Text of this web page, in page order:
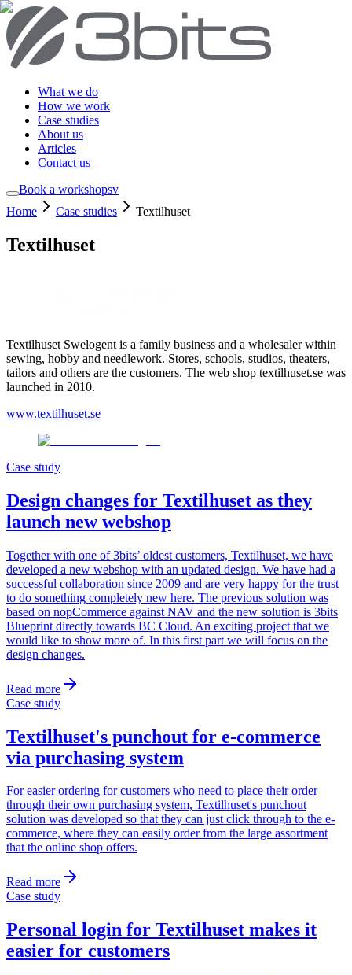
What we do
How we work
Case studies
About us
Articles
Contact us
Book a workshopsv
Home
Case studies Textilhuset
Textilhuset
Textilhuset Swelogent is a family business and a wholesaler within
sewing, hobby and needlework. Stores, schools, studios, theaters,
tailors and others are the customers. The web shop textilhuset.se was
launched in 2010.
www.textilhuset.se
Case study
Design changes for Textilhuset as they
launch new webshop
Together with one of 3bits’ oldest customers, Textilhuset, we have
developed a new webshop with an updated design. We have had a
successful collaboration since 2009 and are very happy for the trust
to do something completely new here. The previous solution was
based on nopCommerce against NAV and the new solution is 3bits
Blueprint directly towards BC Cloud. An exciting project that we
would like to show more of. In this first part we will focus on the
design changes.
Read more
Case study
Textilhuset's punchout for e-commerce
via purchasing system
For easier ordering for customers who need to place their order
through their own purchasing system, Textilhuset's punchout
solution was developed so that they can just click through to the e-
commerce, where they can easily order from the large assortment
that the online shop offers.
Read more
Case study
Personal login for Textilhuset makes it
easier for customers